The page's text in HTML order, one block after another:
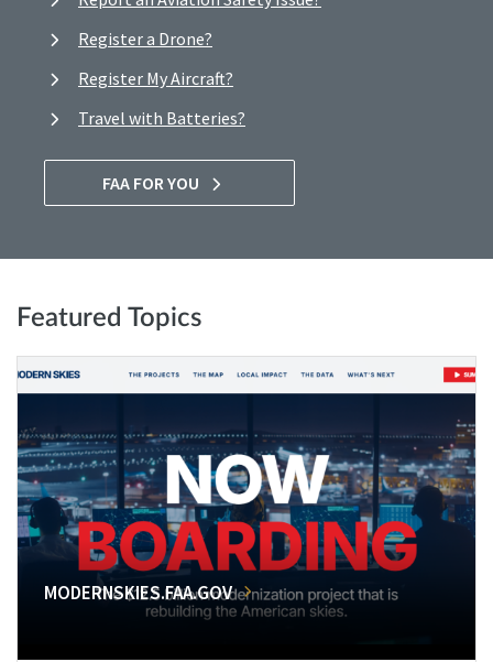
Register a Drone?
Register My Aircraft?
Travel with Batteries?
FAA FOR YOU
Featured Topics
MODERNSKIES.FAA.GOV